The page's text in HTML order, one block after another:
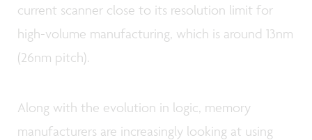
current scanner close to its resolution limit for
high-volume manufacturing, which is around 13nm
(26nm pitch).
Along with the evolution in logic, memory
manufacturers are increasingly looking at using